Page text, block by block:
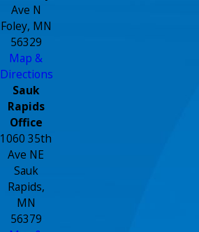
Ave N
Foley, MN
56329
Map &
Directions
Sauk
Rapids
Office
1060 35th
Ave NE
Sauk
Rapids,
MN
56379